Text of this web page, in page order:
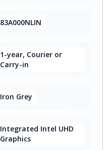
83A000NLIN
1-year, Courier or
Carry-in
Iron Grey
Integrated Intel UHD
Graphics